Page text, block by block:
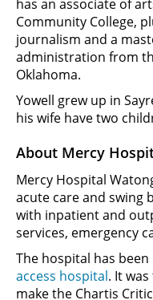
has an associate of
Community College,
journalism and a
administration from
Oklahoma.
Yowell grew up in
his wife have two
About Mercy
Mercy Hospital
acute care and swing
with inpatient and
services, emergency
The hospital has been
access hospital. It
make the Chartis